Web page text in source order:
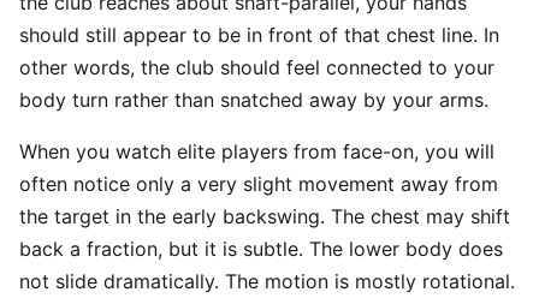
should still appear to be in front of that chest line. In
other words, the club should feel connected to your
body turn rather than snatched away by your arms.
When you watch elite players from face-on, you will
often notice only a very slight movement away from
the target in the early backswing. The chest may shift
back a fraction, but it is subtle. The lower body does
not slide dramatically. The motion is mostly rotational.